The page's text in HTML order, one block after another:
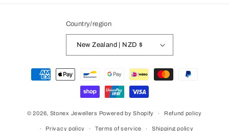
Country/region
New Zealand | NZD $
Payment
methods
© 2026, Stonex Jewellers Powered by Shopify Refund policy
Privacy policy Terms of service Shipping policy